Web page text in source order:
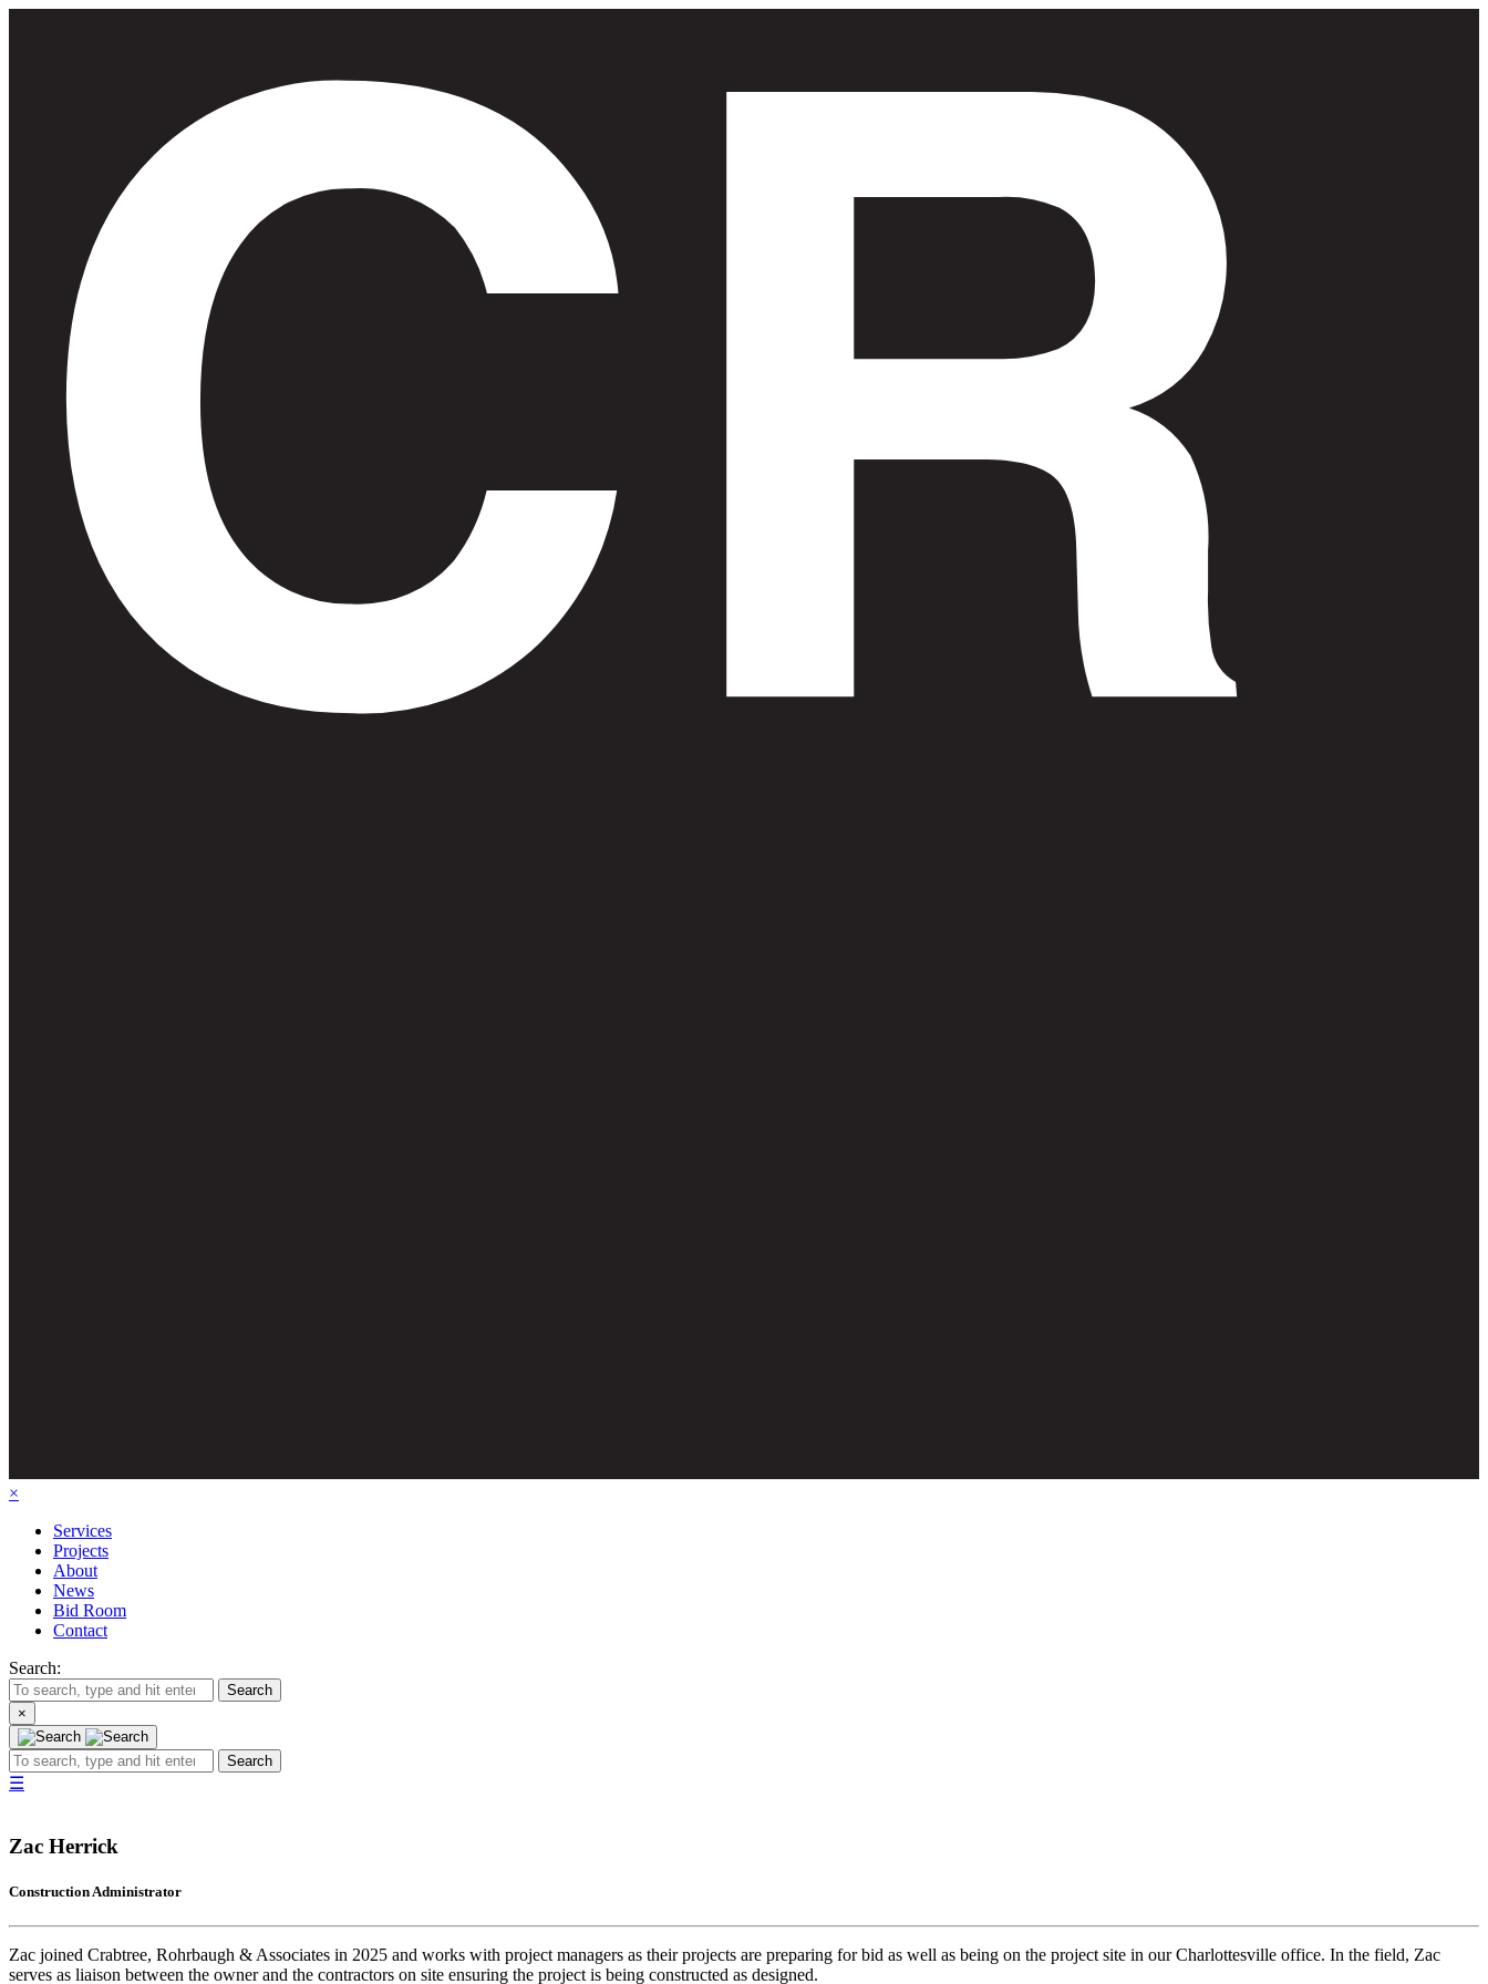
×
Services
Projects
About
News
Bid Room
Contact
Search:
Search
×
Search
☰
Zac Herrick
Construction Administrator
Zac joined Crabtree, Rohrbaugh & Associates in 2025 and works with project managers as their projects are preparing for bid as well as being on the project site in our Charlottesville office. In the field, Zac
serves as liaison between the owner and the contractors on site ensuring the project is being constructed as designed.